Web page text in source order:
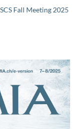
Fall Meeting 2025